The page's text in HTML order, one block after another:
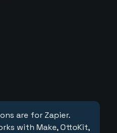
are for Zapier.
with Make, OttoKit,